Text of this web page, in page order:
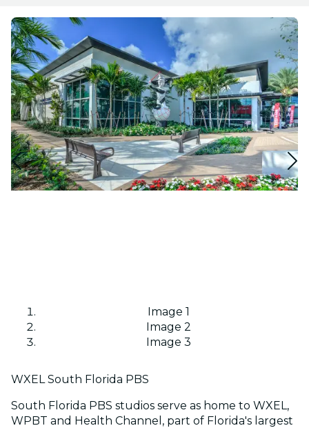
Image 1
Image 2
Image 3
WXEL South Florida PBS
South Florida PBS studios serve as home to WXEL,
WPBT and Health Channel, part of Florida's largest